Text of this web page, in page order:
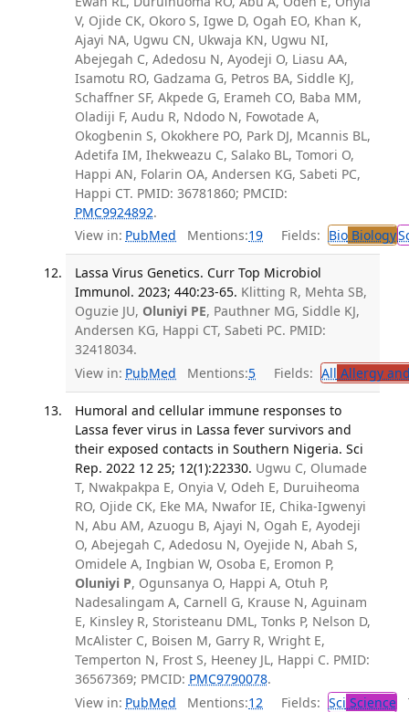
V, Ojide CK, Okoro S, Igwe D, Ogah EO, Khan K,
Ajayi NA, Ugwu CN, Ukwaja KN, Ugwu NI,
Abejegah C, Adedosu N, Ayodeji O, Liasu AA,
Isamotu RO, Gadzama G, Petros BA, Siddle KJ,
Schaffner SF, Akpede G, Erameh CO, Baba MM,
Oladiji F, Audu R, Ndodo N, Fowotade A,
Okogbenin S, Okokhere PO, Park DJ, Mcannis BL,
Adetifa IM, Ihekweazu C, Salako BL, Tomori O,
Happi AN, Folarin OA, Andersen KG, Sabeti PC,
Happi CT. PMID: 36781860; PMCID:
PMC9924892.
View in: PubMed Mentions:19 Fields: BioBiology
Lassa Virus Genetics. Curr Top Microbiol
Immunol. 2023; 440:23-65. Klitting R, Mehta SB,
Oguzie JU, Oluniyi PE, Pauthner MG, Siddle KJ,
Andersen KG, Happi CT, Sabeti PC. PMID:
32418034.
View in: PubMed Mentions:5 Fields: All Allergy
Humoral and cellular immune responses to
Lassa fever virus in Lassa fever survivors and
their exposed contacts in Southern Nigeria. Sci
Rep. 2022 12 25; 12(1):22330. Ugwu C, Olumade
T, Nwakpakpa E, Onyia V, Odeh E, Duruiheoma
RO, Ojide CK, Eke MA, Nwafor IE, Chika-Igwenyi
N, Abu AM, Azuogu B, Ajayi N, Ogah E, Ayodeji
O, Abejegah C, Adedosu N, Oyejide N, Abah S,
Omidele A, Ingbian W, Osoba E, Eromon P,
Oluniyi P, Ogunsanya O, Happi A, Otuh P,
Nadesalingam A, Carnell G, Krause N, Aguinam
E, Kinsley R, Storisteanu DML, Tonks P, Nelson D,
McAlister C, Boisen M, Garry R, Wright E,
Temperton N, Frost S, Heeney JL, Happi C. PMID:
36567369; PMCID: PMC9790078.
View in: PubMed Mentions:12 Fields: Sci Science